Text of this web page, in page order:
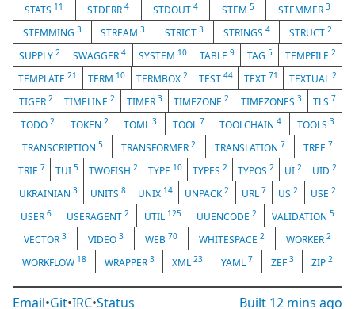
STATS 11 STDERR4 STDOUT 4 STEM 5 STEMMER 3
STEMMING 3 STREAM3 STRICT 3 STRINGS 4 STRUCT2
SUPPLY2 SWAGGER4 SYSTEM 10 TABLE 9 TAG 5 TEMPFILE 2
TEMPLATE21 TERM 10 TERMBOX2 TEST 44 TEXT 71 TEXTUAL 2
TIGER 2 TIMELINE2 TIMER 3 TIMEZONE2 TIMEZONES 3 TLS 7
TODO2 TOKEN 2 TOML3 TOOL 7 TOOLCHAIN4 TOOLS 3
TRANSCRIPTION5 TRANSFORMER2 TRANSLATION 7 TREE 7
TRIE 7 TUI 5 TWOFISH 2 TYPE 10 TYPES 2 TYPOS 2 UI 2 UID 2
UKRAINIAN3 UNITS 8 UNIX 14 UNPACK2 URL 7 US2 USE 2
USER 6 USERAGENT 2 UTIL 125 UUENCODE 2 VALIDATION 5
VECTOR 3 VIDEO 3 WEB 70 WHITESPACE 2 WORKER 2
WORKFLOW 18 WRAPPER 3 XML23 YAML 7 ZEF 3 ZIP2
Email•Git•IRC•Status Built 12 mins ago